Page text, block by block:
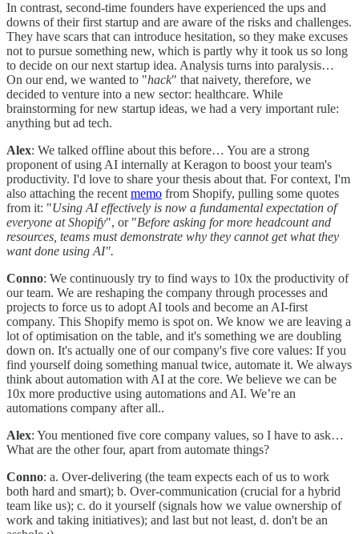
In contrast, second-time founders have experienced the ups and
downs of their first startup and are aware of the risks and challenges.
They have scars that can introduce hesitation, so they make excuses
not to pursue something new, which is partly why it took us so long
to decide on our next startup idea. Analysis turns into paralysis…
On our end, we wanted to "hack" that naivety, therefore, we
decided to venture into a new sector: healthcare. While
brainstorming for new startup ideas, we had a very important rule:
anything but ad tech.
Alex: We talked offline about this before… You are a strong
proponent of using AI internally at Keragon to boost your team's
productivity. I'd love to share your thesis about that. For context, I'm
also attaching the recent memo from Shopify, pulling some quotes
from it: "Using AI effectively is now a fundamental expectation of
everyone at Shopify", or "Before asking for more headcount and
resources, teams must demonstrate why they cannot get what they
want done using AI".
Conno: We continuously try to find ways to 10x the productivity of
our team. We are reshaping the company through processes and
projects to force us to adopt AI tools and become an AI-first
company. This Shopify memo is spot on. We know we are leaving a
lot of optimisation on the table, and it's something we are doubling
down on. It's actually one of our company's five core values: If you
find yourself doing something manual twice, automate it. We always
think about automation with AI at the core. We believe we can be
10x more productive using automations and AI. We’re an
automations company after all..
Alex: You mentioned five core company values, so I have to ask…
What are the other four, apart from automate things?
Conno: a. Over-delivering (the team expects each of us to work
both hard and smart); b. Over-communication (crucial for a hybrid
team like us); c. do it yourself (signals how we value ownership of
work and taking initiatives); and last but not least, d. don't be an